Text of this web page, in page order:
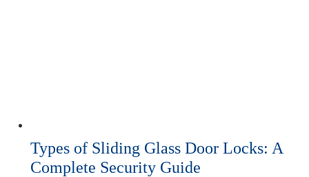
Types of Sliding Glass Door Locks: A
Complete Security Guide